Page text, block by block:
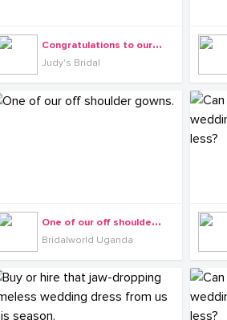
C
ongratulations to our bride Felister....... You looked absolutely amazing
Judy's Bridal
O
ne of our off shoulder gowns.
Bridalworld Uganda